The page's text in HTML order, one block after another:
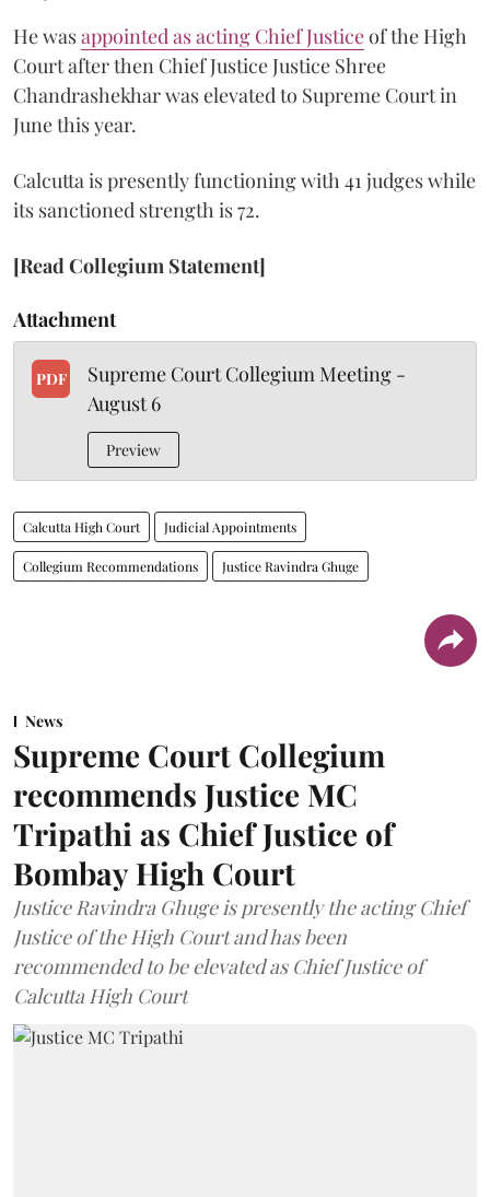
He wasappointed as acting Chief Justiceof the High
Court after then Chief Justice Justice Shree
Chandrashekhar was elevated to Supreme Court in
June this year.
Calcutta is presently functioning with 41 judges while
its sanctioned strength is 72.
[Read Collegium Statement]
Attachment
PDF
Supreme Court Collegium Meeting -
August 6
Preview
Calcutta High Court Judicial Appointments
Collegium Recommendations Justice Ravindra Ghuge
News
Supreme Court Collegium
recommends Justice MC
Tripathi as Chief Justice of
Bombay High Court
Justice Ravindra Ghuge is presently the acting Chief
Justice of the High Court and has been
recommended to be elevated as Chief Justice of
Calcutta High Court